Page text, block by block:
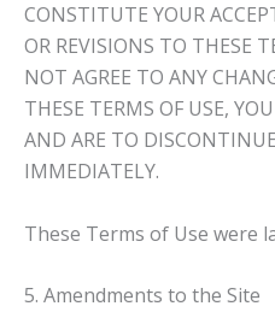
CONSTITUTE YOUR
OR REVISIONS TO THESE
NOT AGREE TO ANY
THESE TERMS OF USE,
AND ARE TO
IMMEDIATELY.
These Terms of Use were
5. Amendments to the Site